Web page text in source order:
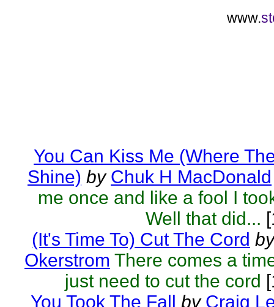
www.
You Can Kiss Me (Where
Shine) by Chuk H MacDonald
me once and like a fool I
Well that did...
(It's Time To) Cut The Cord by
Okerstrom There comes a
just need to cut the cord
You Took The Fall by Craig